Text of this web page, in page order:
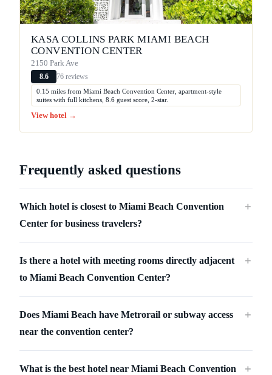
KASA COLLINS PARK MIAMI BEACH
CONVENTION CENTER
2150 Park Ave
8.6 76 reviews
0.15 miles from Miami Beach Convention Center, apartment-style
suites with full kitchens, 8.6 guest score, 2-star.
View hotel →
Frequently asked questions
Which hotel is closest to Miami Beach Convention
Center for business travelers?
＋
Is there a hotel with meeting rooms directly adjacent
to Miami Beach Convention Center?
＋
Does Miami Beach have Metrorail or subway access
near the convention center?
＋
What is the best hotel near Miami Beach Convention
＋